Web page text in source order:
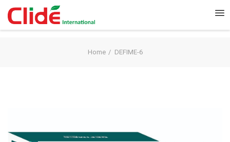
Home DEFIME-6